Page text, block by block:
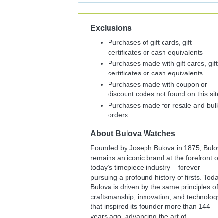
Exclusions
Purchases of gift cards, gift
certificates or cash equivalents
Purchases made with gift cards, gift
certificates or cash equivalents
Purchases made with coupon or
discount codes not found on this
Purchases made for resale and
orders
About Bulova Watches
Founded by Joseph Bulova in 1875,
remains an iconic brand at the forefront
today’s timepiece industry – forever
pursuing a profound history of firsts.
Bulova is driven by the same principles of
craftsmanship, innovation, and
that inspired its founder more than 144
years ago, advancing the art of